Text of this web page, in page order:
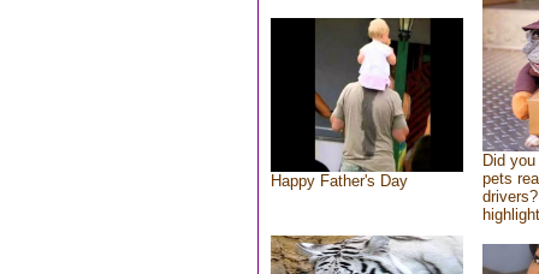
Happy Father's Day
Did
pets